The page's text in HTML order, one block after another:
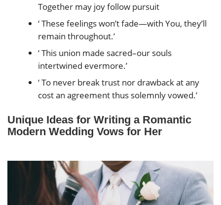
Together may joy follow pursuit
‘ These feelings won’t fade—with You, they’ll
remain throughout.’
‘ This union made sacred–our souls
intertwined evermore.’
‘ To never break trust nor drawback at any
cost an agreement thus solemnly vowed.’
Unique Ideas for Writing a Romantic
Modern Wedding Vows for Her